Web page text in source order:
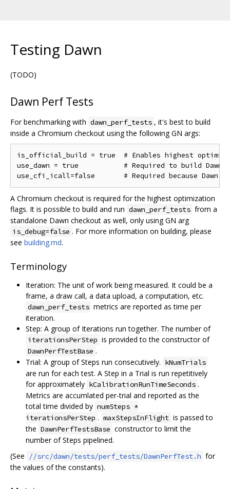
Testing Dawn
(TODO)
Dawn Perf Tests
For benchmarking with dawn_perf_tests , it's best to build
inside a Chromium checkout using the following GN args:
is_official_build = true  # Enables highest
use_dawn = true           # Required to build Dawn
A Chromium checkout is required for the highest optimization
flags. It is possible to build and run dawn_perf_tests from a
standalone Dawn checkout as well, only using GN arg
is_debug=false . For more information on building, please
see building.md.
Terminology
Iteration: The unit of work being measured. It could be a
frame, a draw call, a data upload, a computation, etc.
dawn_perf_tests metrics are reported as time per
iteration.
Step: A group of Iterations run together. The number of
iterationsPerStep is provided to the constructor of
DawnPerfTestBase .
Trial: A group of Steps run consecutively. kNumTrials
are run for each test. A Step in a Trial is run repetitively
for approximately kCalibrationRunTimeSeconds .
Metrics are accumlated per-trial and reported as the
total time divided by numSteps *
iterationsPerStep . maxStepsInFlight is passed to
the DawnPerfTestsBase constructor to limit the
number of Steps pipelined.
(See
//src/dawn/tests/perf_tests/DawnPerfTest.h for
the values of the constants).